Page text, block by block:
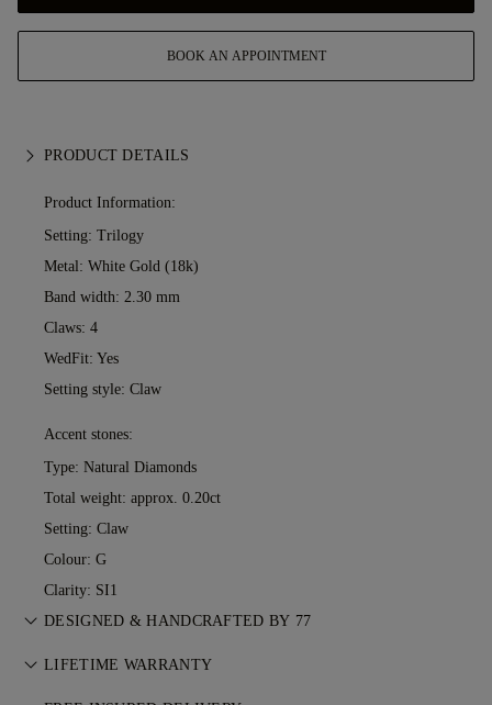
BOOK AN APPOINTMENT
PRODUCT DETAILS
Product Information:
Setting: Trilogy
Metal: White Gold (18k)
Band width: 2.30 mm
Claws: 4
WedFit: Yes
Setting style: Claw
Accent stones:
Type: Natural Diamonds
Total weight: approx. 0.20ct
Setting: Claw
Colour: G
Clarity: SI1
DESIGNED & HANDCRAFTED BY 77
Perfecting the art of storytelling — one piece at a time. See
LIFETIME WARRANTY
With any purchase at 77 Diamonds, you receive a lifetime